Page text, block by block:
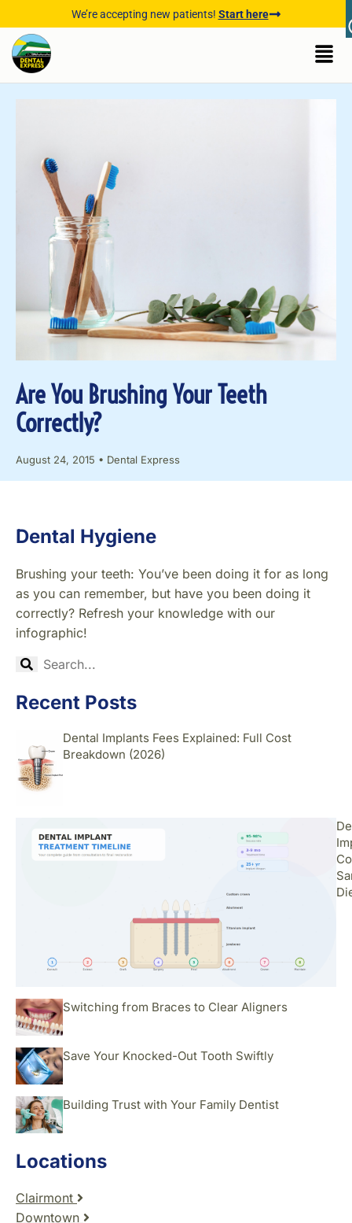
We’re accepting new patients! Start here
Are You Brushing Your Teeth
Correctly?
August 24, 2015 • Dental Express
Dental Hygiene
Brushing your teeth: You’ve been doing it for as long
as you can remember, but have you been doing it
correctly? Refresh your knowledge with our
infographic!
Recent Posts
Dental Implants Fees Explained: Full Cost
Breakdown (2026)
Switching from Braces to Clear Aligners
Save Your Knocked-Out Tooth Swiftly
Building Trust with Your Family Dentist
Locations
Clairmont
Downtown